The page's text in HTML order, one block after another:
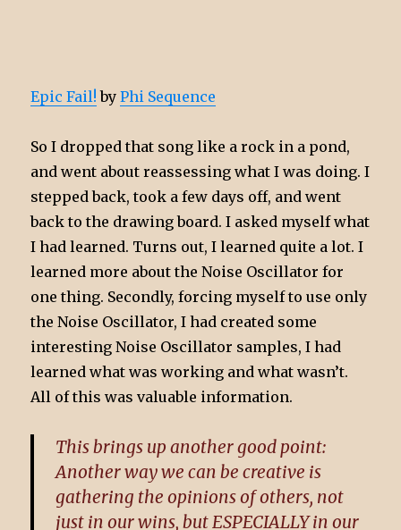
Epic Fail! byPhi Sequence
So I dropped that song like a rock in a pond,
and went about reassessing what I was doing. I
stepped back, took a few days off, and went
back to the drawing board. I asked myself what
I had learned. Turns out, I learned quite a lot. I
learned more about the Noise Oscillator for
one thing. Secondly, forcing myself to use only
the Noise Oscillator, I had created some
interesting Noise Oscillator samples, I had
learned what was working and what wasn’t.
All of this was valuable information.
This brings up another good point:
Another way we can be creative is
gathering the opinions of others, not
just in our wins, but ESPECIALLY in our